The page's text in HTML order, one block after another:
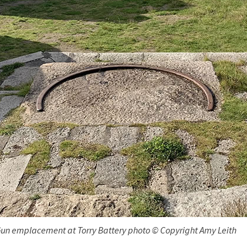
emplacement at Torry Battery photo © Copyright Amy Leith